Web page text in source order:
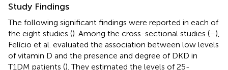
Study Findings
The following significant findings were reported in each of
the eight studies (). Among the cross-sectional studies (–),
Felício et al. evaluated the association between low levels
of vitamin D and the presence and degree of DKD in
T1DM patients (). They estimated the levels of 25-